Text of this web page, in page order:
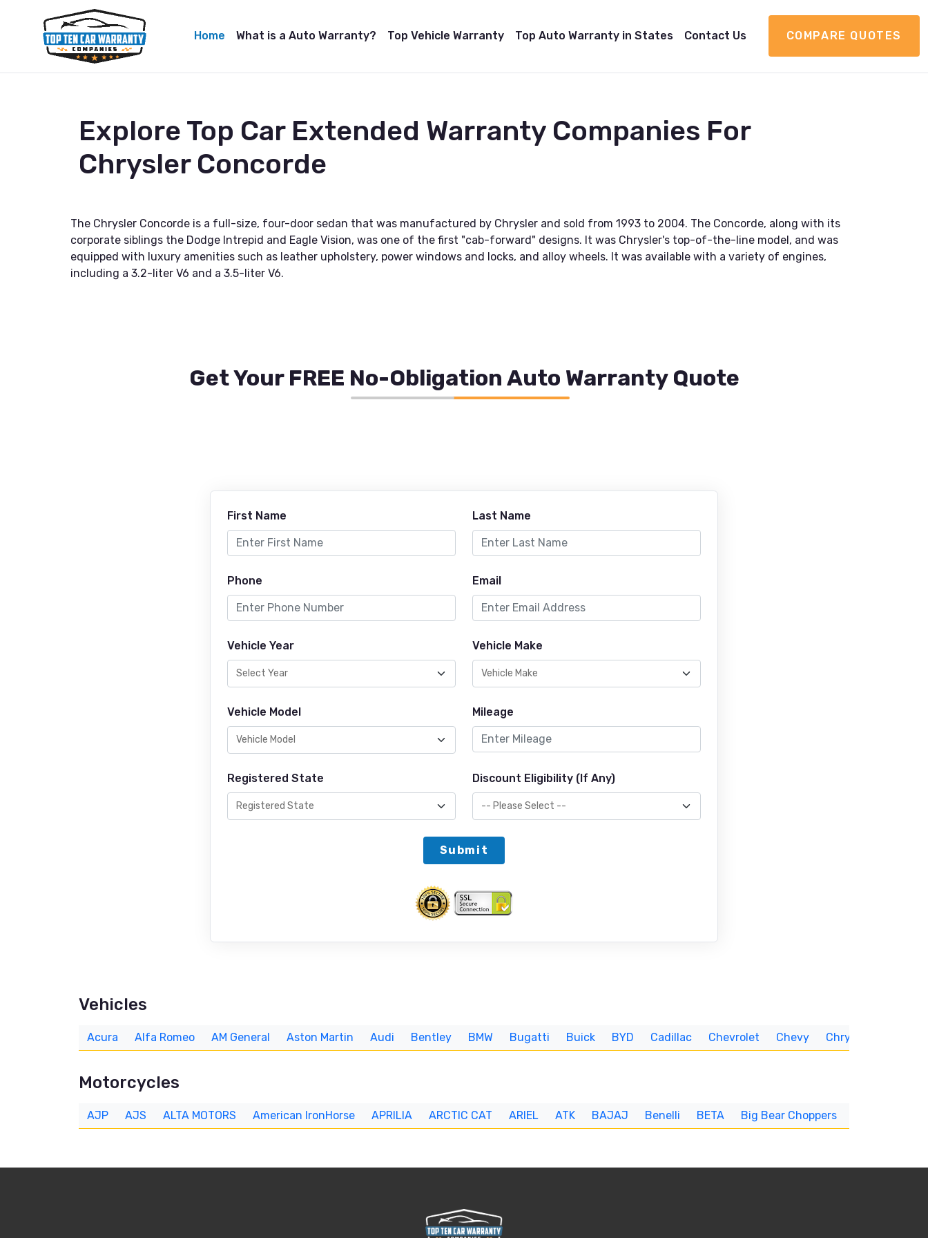
Home What is a Auto Warranty? Top Vehicle Warranty Top Auto Warranty in States Contact Us COMPARE QUOTES
Explore Top Car Extended Warranty Companies For
Chrysler Concorde
The Chrysler Concorde is a full-size, four-door sedan that was manufactured by Chrysler and sold from 1993 to 2004. The Concorde, along with its
corporate siblings the Dodge Intrepid and Eagle Vision, was one of the first "cab-forward" designs. It was Chrysler's top-of-the-line model, and was
equipped with luxury amenities such as leather upholstery, power windows and locks, and alloy wheels. It was available with a variety of engines,
including a 3.2-liter V6 and a 3.5-liter V6.
Get Your FREE No-Obligation Auto Warranty Quote
First Name Last Name
Phone Email
Vehicle Year Vehicle Make
Vehicle Model Mileage
Registered State Discount Eligibility (If Any)
Submit
Vehicles
Acura Alfa Romeo AM General Aston Martin Audi Bentley BMW Bugatti Buick BYD Cadillac Chevrolet Chevy Chrysler
Motorcycles
AJP AJS ALTA MOTORS American IronHorse APRILIA ARCTIC CAT ARIEL ATK BAJAJ Benelli BETA Big Bear Choppers